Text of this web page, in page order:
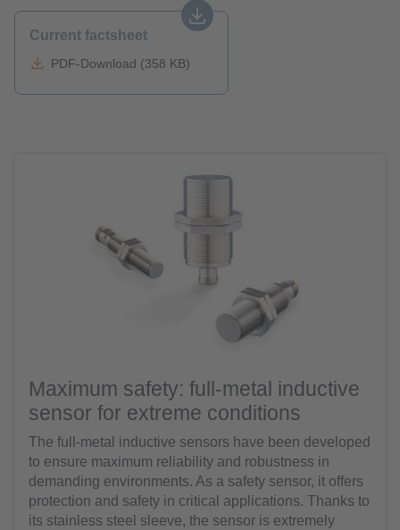
Current factsheet
PDF-Download (358 KB)
Maximum safety: full-metal inductive
sensor for extreme conditions
The full-metal inductive sensors have been developed
to ensure maximum reliability and robustness in
demanding environments. As a safety sensor, it offers
protection and safety in critical applications. Thanks to
its stainless steel sleeve, the sensor is extremely